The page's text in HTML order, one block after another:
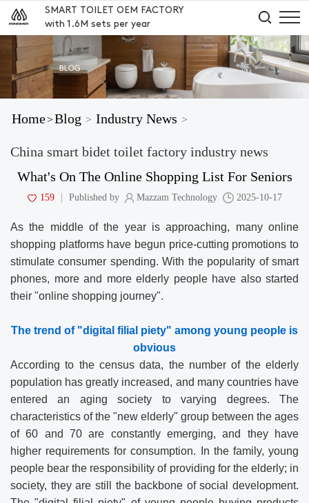
SMART TOILET OEM FACTORY
with 1.6M sets per year
Home>Blog > Industry News >
China smart bidet toilet factory industry news
What's On The Online Shopping List For Seniors
Published by Mazzam Technology 2025-10-17
159
As the middle of the year is approaching, many online
shopping platforms have begun price-cutting promotions to
stimulate consumer spending. With the popularity of smart
phones, more and more elderly people have also started
their "online shopping journey".
The trend of "digital filial piety" among young people is
obvious
According to the census data, the number of the elderly
population has greatly increased, and many countries have
entered an aging society to varying degrees. The
characteristics of the "new elderly" group between the ages
of 60 and 70 are constantly emerging, and they have
higher requirements for consumption. In the family, young
people bear the responsibility of providing for the elderly; in
society, they are still the backbone of social development.